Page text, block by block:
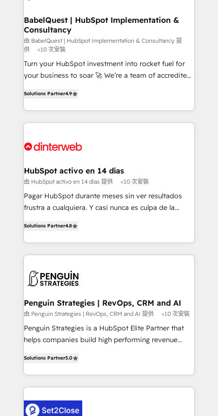
Boutique 'Elite' team of 12 • 150+ clients across Sales
Hub, Marketing Hub, Service Hub, Data Hub and
CMS • ISO/IEC 27001:2022, ISO 9001:2015, and ISO
42001:2023 certified - the AI management standard •
GuardHub: our AI governance framework, built on
ISO 42001 Ready for the next step? Click the 👈
BabelQuest | HubSpot Implementation &
Consultancy
由 BabelQuest | HubSpot Implementation & Consultancy 提
供
<10 次安裝
Turn your HubSpot investment into rocket fuel for
your business to soar 🚀 We’re a team of accredited
implement the platform into complex business
environments, optimise what you've got and make
sure you can actually use it, build your website in
for you and execute it on HubSpot. We are on the
framework, meaning we've been accredited by
HubSpot and vetted by the CCS, which means we
can support public sector companies as well the
other ones listed in our profile. Our services: -
build We can do lots of things. But everything we do
is there for you to: - Grow revenue, and run your
decisions with data - Find a new voice and reach
more people - Get the most out of your HubSpot
Solutions Partner4.9
HubSpot activo en 14 días
由 HubSpot activo en 14 días 提供 <10 次安裝
Pagar HubSpot durante meses sin ver resultados
frustra a cualquiera. Y casi nunca es culpa de la
casos de uso: cada uno resuelve un problema
concreto de tu operación en HubSpot. La entrega
en paralelo cuando tiene sentido, y siempre
Empiezas a ver resultados antes de que termine el
mes. 🏆 HubSpot Partner of the Year 2022, máximo
reconocimiento del ecosistema. Elite Solutions
Partner, el nivel más alto. +700 clientes
Hospital ABC, Hogares Unión, Yves Rocher,
MacStore, Café Britt, Bella Piel, confiaron en
respuestas para empezar. Te ayudamos a identificar
Solutions Partner4.8
Penguin Strategies | RevOps, CRM and AI
由 Penguin Strategies | RevOps, CRM and AI 提供 <10 次安裝
Penguin Strategies is a HubSpot Elite Partner that
helps companies build high performing revenue
system environments and global SaaS or
manufacturing teams. Trusted by leading enterprises
and fast growing scale ups including Sony, Rapyd,
Design Automation and Uptive. 📊 RevOps & data
Solutions Partner5.0